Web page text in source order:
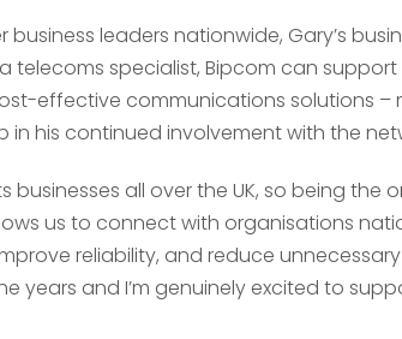
business leaders nationwide, Gary’s
telecoms specialist, Bipcom can support
effective communications solutions –
in his continued involvement with the
businesses all over the UK, so being the
us to connect with organisations
reliability, and reduce unnecessary
years and I’m genuinely excited to
Email address*
Your comment or
Email address*
Your comment or